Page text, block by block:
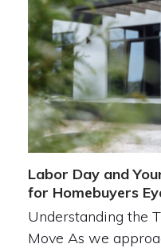
Labor Day and
for Homebuyers
Understanding the
Move As we